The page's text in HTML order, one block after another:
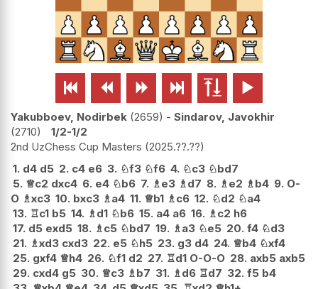
     
Yakubboev, Nodirbek 2659 - Sindarov, Javokhir
2710
1/2-1/2
2nd UzChess Cup Masters 2025.??.??
1. d4 d5 2. c4 e6 3. ♘f3 ♘f6 4. ♘c3 ♘bd7
5. ♕c2 dxc4 6. e4 ♘b6 7. ♗e3 ♗d7 8. ♗e2 ♗b4 9. O-
O ♗xc3 10. bxc3 ♗a4 11. ♕b1 ♗c6 12. ♘d2 ♘a4
13. ♖c1 b5 14. ♗d1 ♘b6 15. a4 a6 16. ♗c2 h6
17. d5 exd5 18. ♗c5 ♘bd7 19. ♗a3 ♘e5 20. f4 ♘d3
21. ♗xd3 cxd3 22. e5 ♘h5 23. g3 d4 24. ♕b4 ♘xf4
25. gxf4 ♕h4 26. ♘f1 d2 27. ♖d1 O-O-O 28. axb5 axb5
29. cxd4 g5 30. ♕c3 ♗b7 31. ♗d6 ♖d7 32. f5 b4